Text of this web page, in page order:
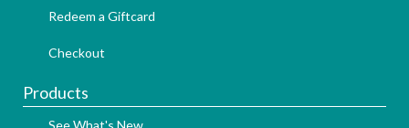
Redeem a Giftcard
Checkout
Products
See What's New